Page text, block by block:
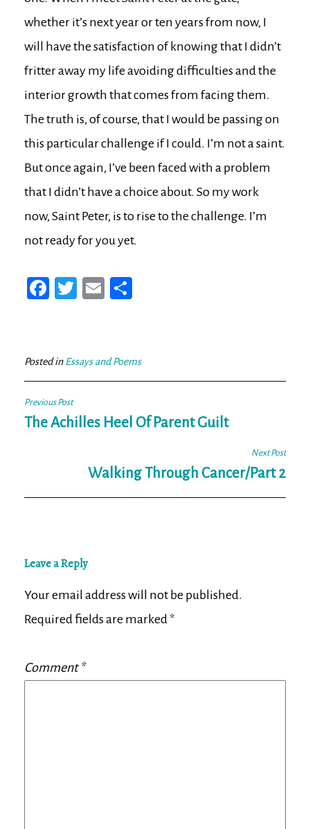
whether it’s next year or ten years from now, I
will have the satisfaction of knowing that I didn’t
fritter away my life avoiding difficulties and the
interior growth that comes from facing them.
The truth is, of course, that I would be passing on
this particular challenge if I could. I’m not a saint.
But once again, I’ve been faced with a problem
that I didn’t have a choice about. So my work
now, Saint Peter, is to rise to the challenge. I’m
not ready for you yet.
Fa
ok
T
er
E
Posted inEssays and Poems
Post
navigation
Previous Post
The Achilles Heel Of Parent Guilt
Next Post
Walking Through Cancer/Part 2
Leave a Reply
Your email address will not be published.
Required fields are marked *
Comment*